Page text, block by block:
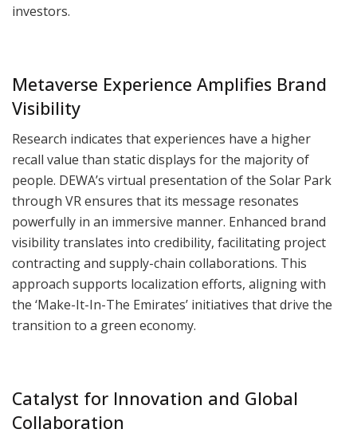
investors.
Metaverse Experience Amplifies Brand
Visibility
Research indicates that experiences have a higher
recall value than static displays for the majority of
people. DEWA’s virtual presentation of the Solar Park
through VR ensures that its message resonates
powerfully in an immersive manner. Enhanced brand
visibility translates into credibility, facilitating project
contracting and supply-chain collaborations. This
approach supports localization efforts, aligning with
the ‘Make-It-In-The Emirates’ initiatives that drive the
transition to a green economy.
Catalyst for Innovation and Global
Collaboration